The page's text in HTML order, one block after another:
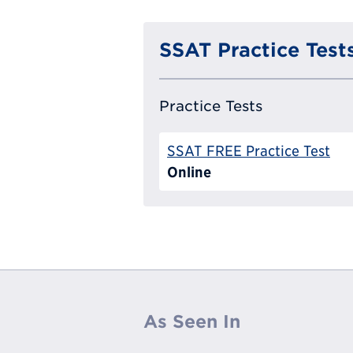
SSAT Practice
Practice Tests
SSAT FREE Practice Test
Online
As Seen In